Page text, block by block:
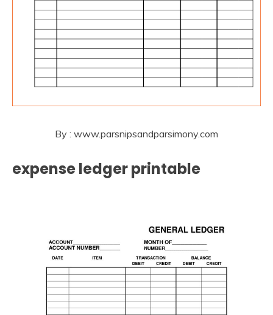
By : www.parsnipsandparsimony.com
expense ledger printable